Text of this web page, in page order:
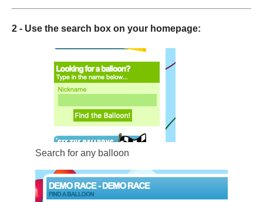
2 - Use the search box on your homepage:
Search for any balloon